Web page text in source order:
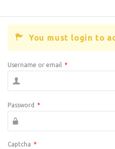
You must login to
Username or email *
Password *
Captcha *